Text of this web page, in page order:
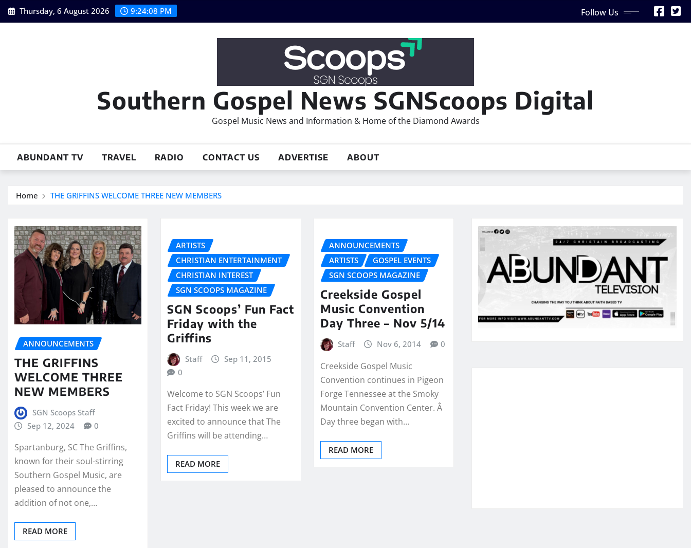
Skip
to
Thursday, 6 August 2026 9:24:09 PM Follow Us
Southern Gospel News SGNScoops Digital
Gospel Music News and Information & Home of the Diamond Awards
ABUNDANT TV TRAVEL RADIO CONTACT US ADVERTISE ABOUT
Home THE GRIFFINS WELCOME THREE NEW MEMBERS
ANNOUNCEMENTS
THE GRIFFINS
WELCOME THREE
NEW MEMBERS
SGN Scoops Staff
Sep 12, 2024
0
Spartanburg, SC The Griffins,
known for their soul-stirring
Southern Gospel Music, are
pleased to announce the
addition of not one,…
READ MORE
ARTISTS
CHRISTIAN ENTERTAINMENT
CHRISTIAN INTEREST
SGN SCOOPS MAGAZINE
SGN Scoops’ Fun Fact
Friday with the
Griffins
Staff
Sep 11, 2015
0
Welcome to SGN Scoops’ Fun
Fact Friday! This week we are
excited to announce that The
Griffins will be attending…
READ MORE
ANNOUNCEMENTS
ARTISTS
GOSPEL EVENTS
SGN SCOOPS MAGAZINE
Creekside Gospel
Music Convention
Day Three – Nov 5/14
Staff Nov 6, 2014 0
Creekside Gospel Music
Convention continues in Pigeon
Forge Tennessee at the Smoky
Mountain Convention Center. Â
Day three began with…
READ MORE